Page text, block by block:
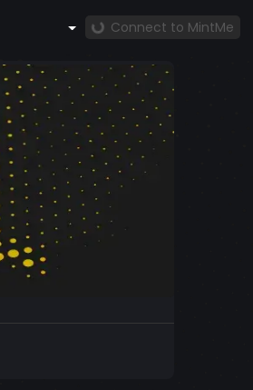
Connect to MintMe